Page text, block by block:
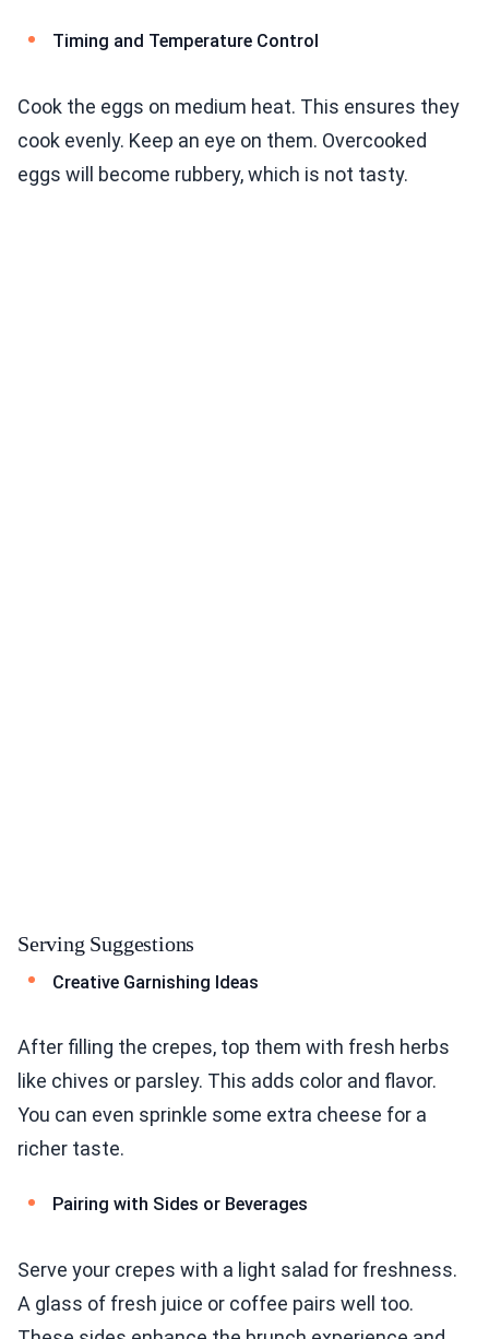
Timing and Temperature Control
Cook the eggs on medium heat. This ensures they
cook evenly. Keep an eye on them. Overcooked
eggs will become rubbery, which is not tasty.
Serving Suggestions
Creative Garnishing Ideas
After filling the crepes, top them with fresh herbs
like chives or parsley. This adds color and flavor.
You can even sprinkle some extra cheese for a
richer taste.
Pairing with Sides or Beverages
Serve your crepes with a light salad for freshness.
A glass of fresh juice or coffee pairs well too.